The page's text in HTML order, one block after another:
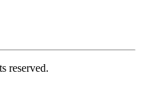
reserved.